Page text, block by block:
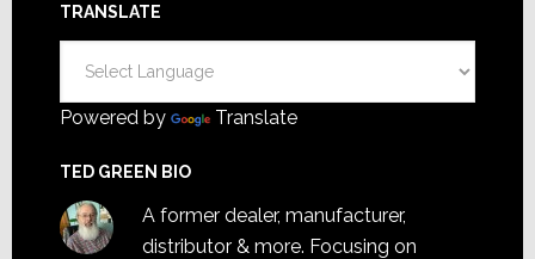
TRANSLATE
Powered by Translate
TED GREEN BIO
A former dealer, manufacturer,
distributor & more. Focusing on